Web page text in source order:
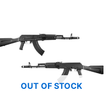
OUT OF STOCK